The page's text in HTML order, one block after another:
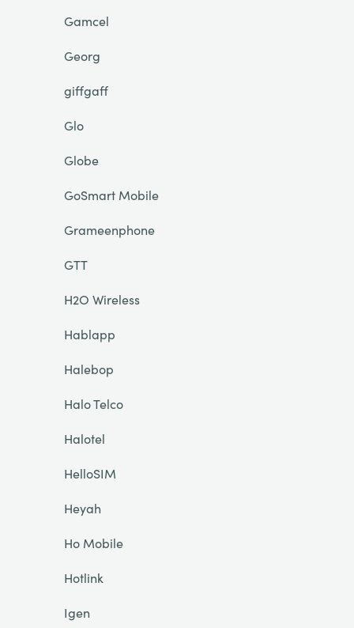
Gamcel
Georg
giffgaff
Glo
Globe
GoSmart Mobile
Grameenphone
GTT
H2O Wireless
Hablapp
Halebop
Halo Telco
Halotel
HelloSIM
Heyah
Ho Mobile
Hotlink
Igen